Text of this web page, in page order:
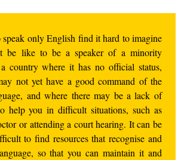
speak only English find it hard to imagine
be like to be a speaker of a minority
country where it has no official status,
not yet have a good command of the
and where there may be a lack of
help you in difficult situations, such as
or attending a court hearing. It can be
to find resources that recognise and
so that you can maintain it and